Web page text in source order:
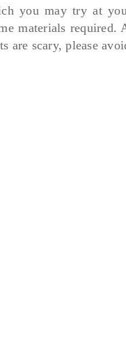
you may try at
materials required.
are scary, please